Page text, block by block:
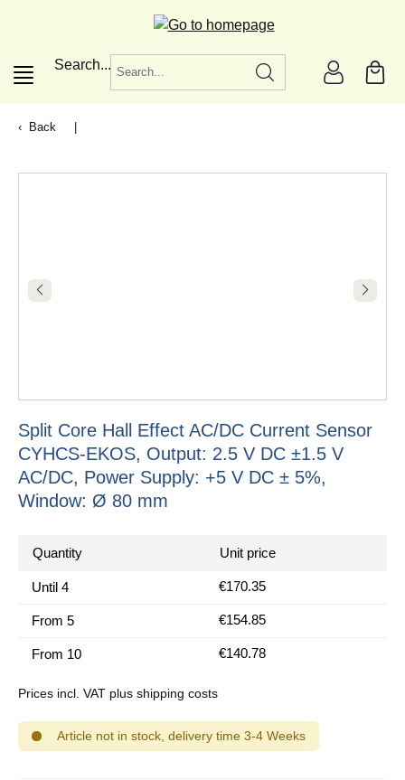
Search...
Back
Split Core Hall Effect AC/DC Current Sensor
CYHCS-EKOS, Output: 2.5 V DC ±1.5 V
AC/DC, Power Supply: +5 V DC ± 5%,
Window: Ø 80 mm
Quantity Unit price
Until 4 €170.35
From 5 €154.85
From 10 €140.78
Prices incl. VAT plus shipping costs
Article not in stock, delivery time 3-4 Weeks